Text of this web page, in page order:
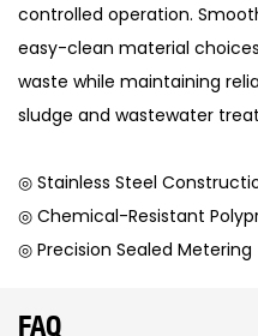
controlled operation.
easy-clean material
waste while maintaining
sludge and wastewater
◎ Stainless Steel
◎ Chemical-Resistant
◎ Precision Sealed Metering
FAQ